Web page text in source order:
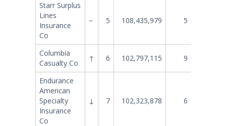
Starr Surplus
Lines
Insurance
Co
− 5 108,435,979 5
Columbia
Casualty Co
↑ 6 102,797,115 9
Endurance
American
Specialty
Insurance
Co
↓ 7 102,323,878 6